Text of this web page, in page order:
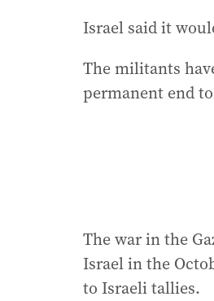
Israel said it
The militants
permanent end
The war in the
Israel in the
to Israeli tallies.